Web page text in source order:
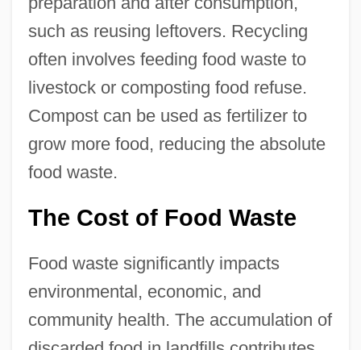
such as reusing leftovers. Recycling
often involves feeding food waste to
livestock or composting food refuse.
Compost can be used as fertilizer to
grow more food, reducing the absolute
food waste.
The Cost of Food Waste
Food waste significantly impacts
environmental, economic, and
community health. The accumulation of